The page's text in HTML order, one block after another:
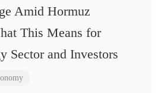
Amid Hormuz
This Means for
Sector and Investors